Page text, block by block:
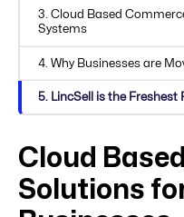
3. Cloud Based
Systems
4. Why Businesses are
5. LincSell is the Freshest
Cloud
Solutions